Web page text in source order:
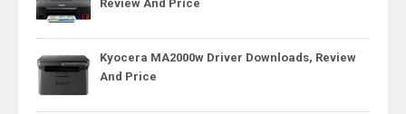
Review And Price
Kyocera MA2000w Driver Downloads, Review
And Price